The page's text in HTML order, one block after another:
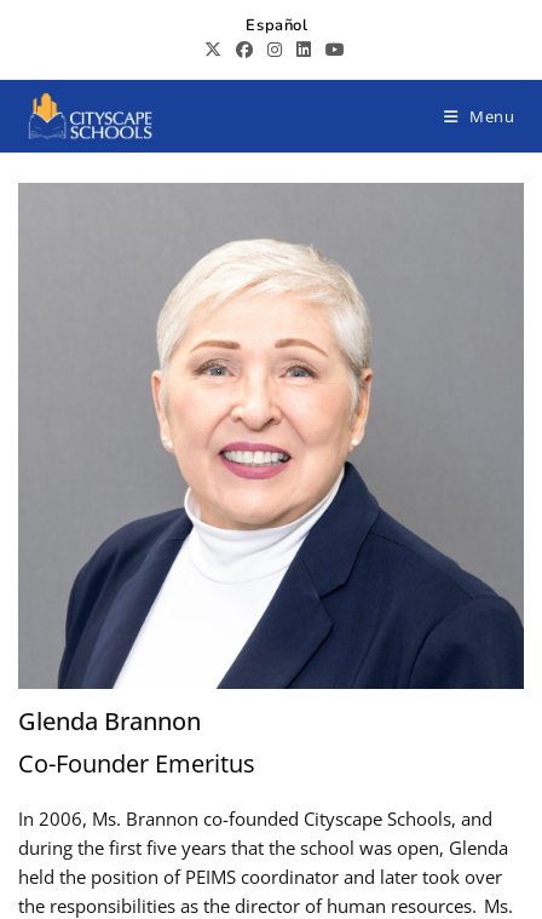
Español
Menu
Glenda Brannon
Co-Founder Emeritus
In 2006, Ms. Brannon co-founded Cityscape Schools, and
during the first five years that the school was open, Glenda
held the position of PEIMS coordinator and later took over
the responsibilities as the director of human resources. Ms.